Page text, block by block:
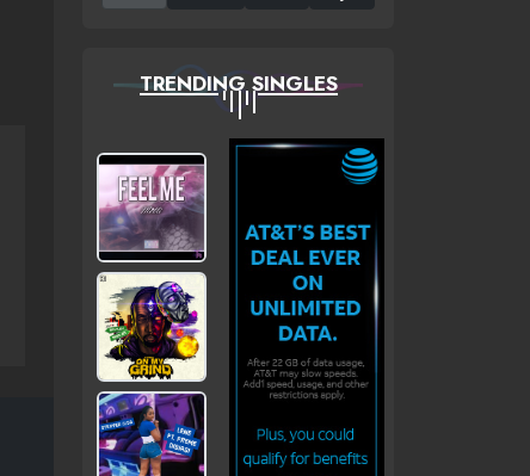
TRENDING SINGLES